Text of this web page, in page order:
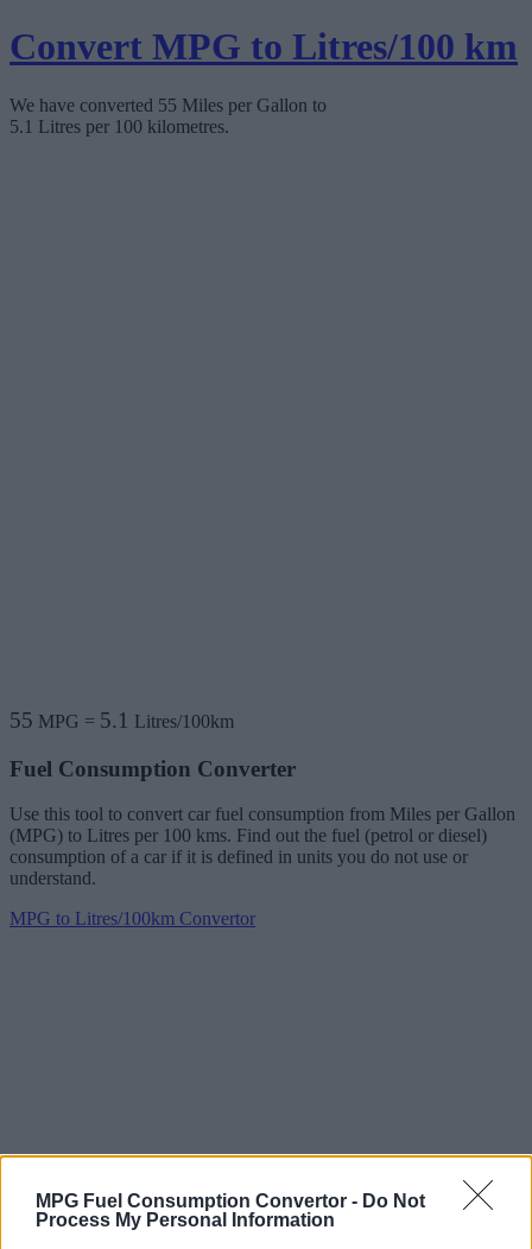
MPG Fuel Consumption Convertor - Do Not
Process My Personal Information
Convert MPG to Litres/100 km
We have converted 55 Miles per Gallon to
5.1 Litres per 100 kilometres.
55 MPG = 5.1 Litres/100km
Fuel Consumption Converter
Use this tool to convert car fuel consumption from Miles per Gallon
(MPG) to Litres per 100 kms. Find out the fuel (petrol or diesel)
consumption of a car if it is defined in units you do not use or
understand.
MPG to Litres/100km Convertor